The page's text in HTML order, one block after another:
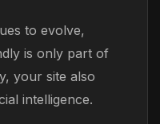
to evolve,
is only part of
your site also
intelligence.